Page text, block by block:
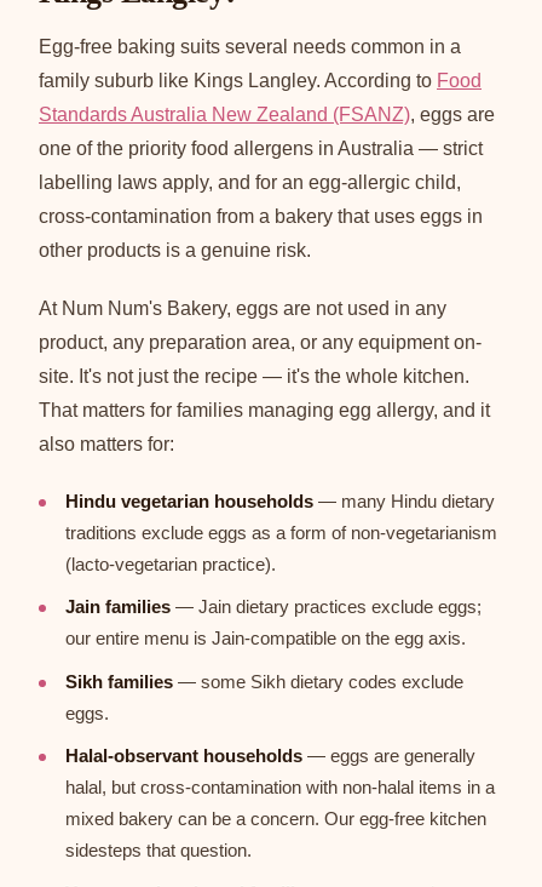
Egg-free baking suits several needs common in a
family suburb like Kings Langley. According to Food
Standards Australia New Zealand (FSANZ), eggs are
one of the priority food allergens in Australia — strict
labelling laws apply, and for an egg-allergic child,
cross-contamination from a bakery that uses eggs in
other products is a genuine risk.
At Num Num's Bakery, eggs are not used in any
product, any preparation area, or any equipment on-
site. It's not just the recipe — it's the whole kitchen.
That matters for families managing egg allergy, and it
also matters for:
Hindu vegetarian households — many Hindu dietary
traditions exclude eggs as a form of non-vegetarianism
(lacto-vegetarian practice).
Jain families — Jain dietary practices exclude eggs;
our entire menu is Jain-compatible on the egg axis.
Sikh families — some Sikh dietary codes exclude
eggs.
Halal-observant households — eggs are generally
halal, but cross-contamination with non-halal items in a
mixed bakery can be a concern. Our egg-free kitchen
sidesteps that question.